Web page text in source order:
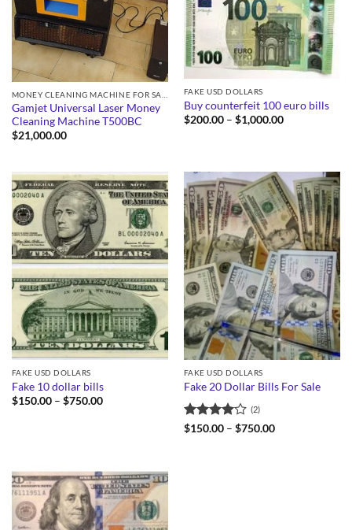
Gamjet Universal Laser Money
Cleaning Machine T500BC
$21,000.00
FAKE USD DOLLARS
Buy counterfeit 100 euro bills
$200.00 – $1,000.00Price
FAKE USD DOLLARS
Fake 10 dollar bills
$150.00 – $750.00Price
FAKE USD DOLLARS
Fake 20 Dollar Bills For Sale
Rated4
(2)
$150.00 – $750.00Price